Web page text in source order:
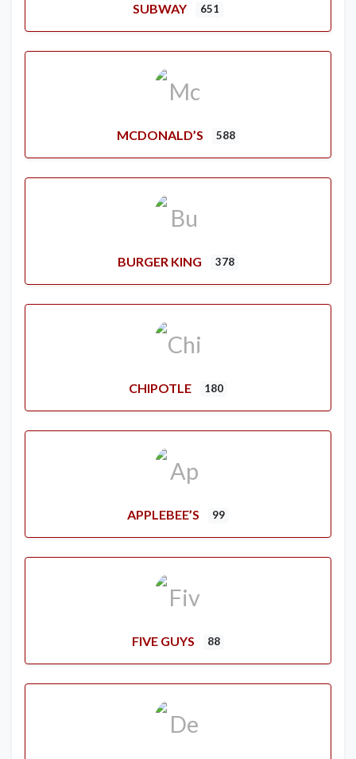
SUBWAY 651
MCDONALD’S 588
BURGER KING 378
CHIPOTLE 180
APPLEBEE’S 99
FIVE GUYS 88